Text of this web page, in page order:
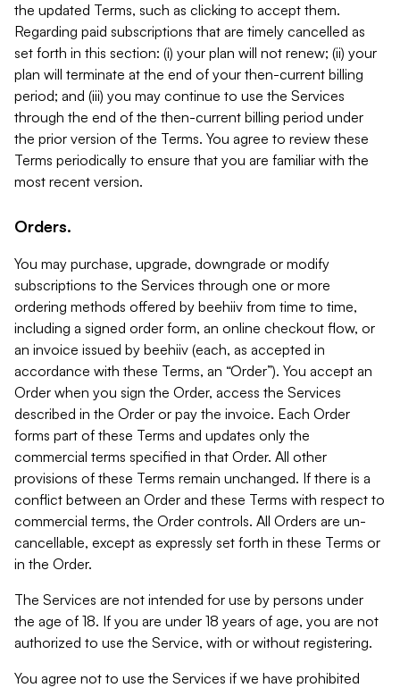
the updated Terms, such as clicking to accept them.
Regarding paid subscriptions that are timely cancelled as
set forth in this section: (i) your plan will not renew; (ii) your
plan will terminate at the end of your then-current billing
period; and (iii) you may continue to use the Services
through the end of the then-current billing period under
the prior version of the Terms. You agree to review these
Terms periodically to ensure that you are familiar with the
most recent version.
Orders.
You may purchase, upgrade, downgrade or modify
subscriptions to the Services through one or more
ordering methods offered by beehiiv from time to time,
including a signed order form, an online checkout flow, or
an invoice issued by beehiiv (each, as accepted in
accordance with these Terms, an “Order”). You accept an
Order when you sign the Order, access the Services
described in the Order or pay the invoice. Each Order
forms part of these Terms and updates only the
commercial terms specified in that Order. All other
provisions of these Terms remain unchanged. If there is a
conflict between an Order and these Terms with respect to
commercial terms, the Order controls. All Orders are un-
cancellable, except as expressly set forth in these Terms or
in the Order.
The Services are not intended for use by persons under
the age of 18. If you are under 18 years of age, you are not
authorized to use the Service, with or without registering.
You agree not to use the Services if we have prohibited